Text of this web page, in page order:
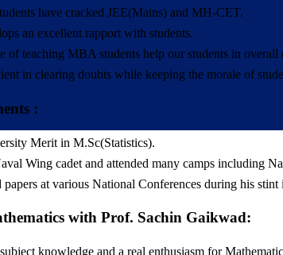
have cracked JEE(Mains) and MH-CET.
an excellent rapport with students.
of teaching MBA students help our students in
in clearing doubts while keeping the morale of
:
Merit in M.Sc(Statistics).
Wing cadet and attended many camps including
papers at various National Conferences during his
with Prof. Sachin Gaikwad:
knowledge and a real enthusiasm for